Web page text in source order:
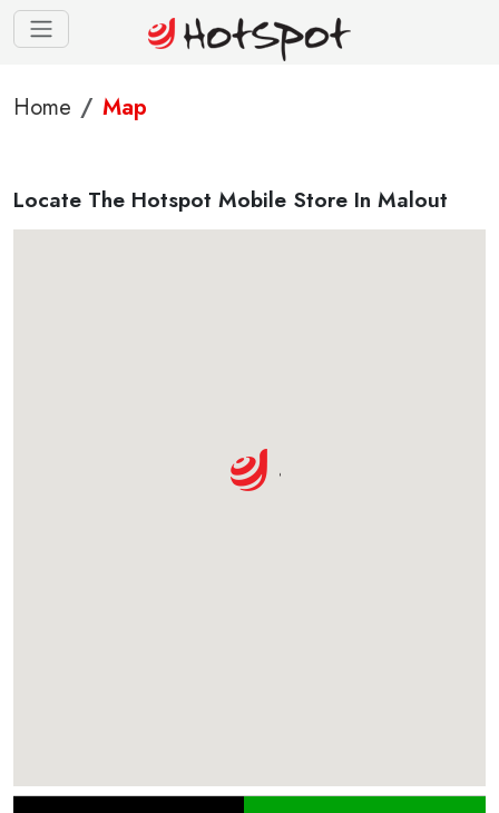
Home Map
Locate The Hotspot Mobile Store In Malout